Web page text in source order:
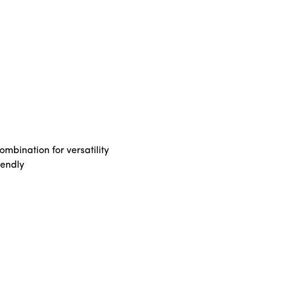
for versatility